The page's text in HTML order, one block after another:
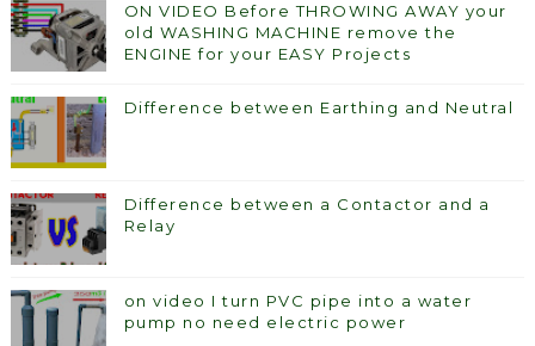
ON VIDEO Before THROWING AWAY your
old WASHING MACHINE remove the
ENGINE for your EASY Projects
Difference between Earthing and Neutral
Difference between a Contactor and a
Relay
on video I turn PVC pipe into a water
pump no need electric power